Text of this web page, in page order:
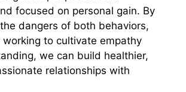
focused on personal gain. By
dangers of both behaviors,
working to cultivate empathy
we can build healthier,
relationships with